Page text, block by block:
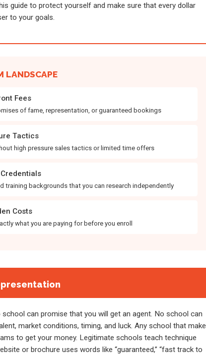
guide to protect yourself and make sure that every dollar
to your goals.
LANDSCAPE
Fees
of fame, representation, or guaranteed bookings
Tactics
high pressure sales tactics or limited time offers
training backgrounds that you can research independently
Costs
what you are paying for before you enroll
can promise that you will get an agent. No school can
market conditions, timing, and luck. Any school that
to get your money. Legitimate schools teach technique
or brochure uses words like “guaranteed,” “fast track to